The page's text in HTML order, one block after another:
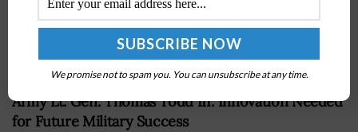
of Standards and Technology, has been chosen byÂ the
Federal Laboratory Consortium for Technology Transfer
to receive the group'sÂ Laboratory...
Army Lt. Gen. Thomas Todd III: Innovation Needed
for Future Military Success
We promise not to spam you. You can unsubscribe at any time.